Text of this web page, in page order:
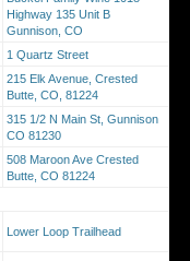
Highway 135 Unit B
Gunnison, CO
1 Quartz Street
215 Elk Avenue, Crested
Butte, CO, 81224
315 1/2 N Main St, Gunnison
CO 81230
508 Maroon Ave Crested
Butte, CO 81224
Lower Loop Trailhead